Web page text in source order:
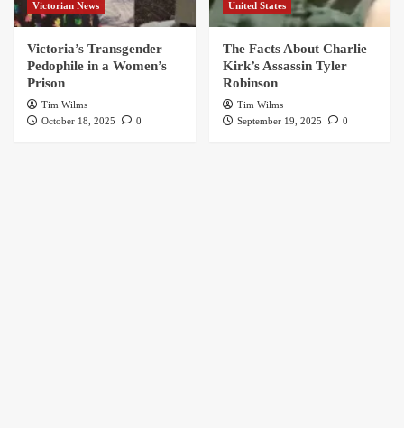
Victorian News
Victoria’s Transgender
Pedophile in a Women’s
Prison
Tim Wilms
October 18, 2025
0
United States
The Facts About Charlie
Kirk’s Assassin Tyler
Robinson
Tim Wilms
September 19, 2025
0